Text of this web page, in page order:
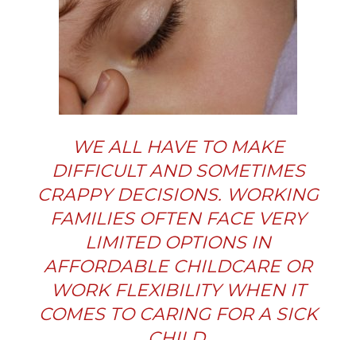
WE ALL HAVE TO MAKE
DIFFICULT AND SOMETIMES
CRAPPY DECISIONS. WORKING
FAMILIES OFTEN FACE VERY
LIMITED OPTIONS IN
AFFORDABLE CHILDCARE OR
WORK FLEXIBILITY WHEN IT
COMES TO CARING FOR A SICK